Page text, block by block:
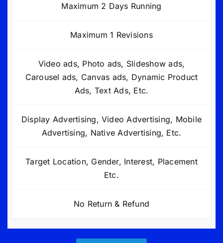
Maximum 2 Days Running
Maximum 1 Revisions
Video ads, Photo ads, Slideshow ads,
Carousel ads, Canvas ads, Dynamic Product
Ads, Text Ads, Etc.
Display Advertising, Video Advertising, Mobile
Advertising, Native Advertising, Etc.
Target Location, Gender, Interest, Placement
Etc.
No Return & Refund